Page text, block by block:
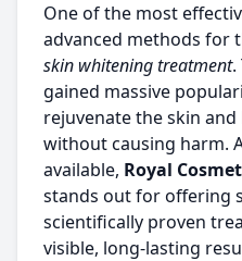
One of the most
advanced methods for
skin whitening treatment.
gained massive
rejuvenate the skin
without causing harm.
available, Royal
stands out for offering
scientifically proven
visible, long-lasting